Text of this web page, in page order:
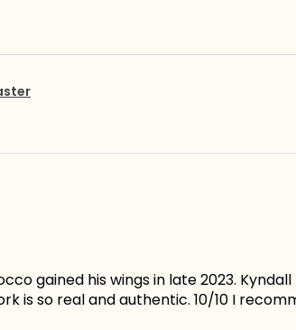
gained his wings in late 2023.
is so real and authentic. 10/10 I